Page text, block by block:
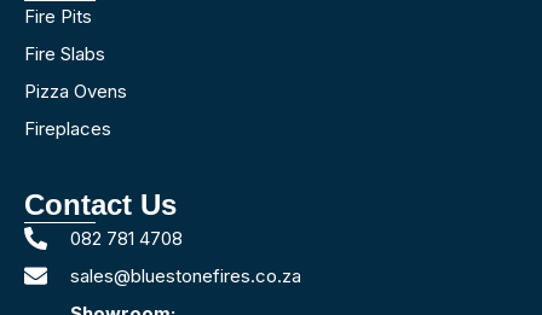
Fire Pits
Fire Slabs
Pizza Ovens
Fireplaces
Contact Us
082 781 4708
sales@bluestonefires.co.za